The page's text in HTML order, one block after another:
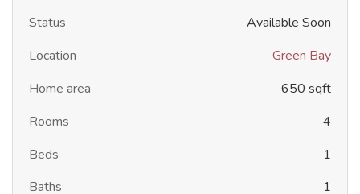
Status
Available Soon
Location
Green Bay
Home area
650 sqft
Rooms
4
Beds
1
Baths
1